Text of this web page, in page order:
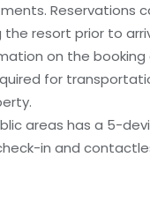
Reservations
resort prior to
on the booking
for
areas has a 5-
in and